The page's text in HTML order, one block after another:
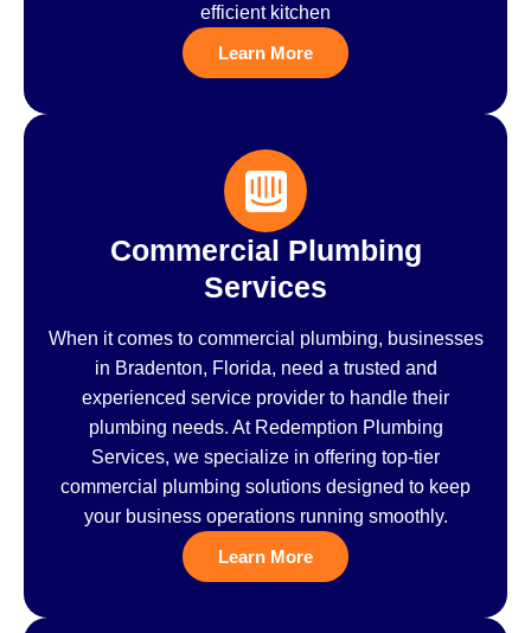
efficient kitchen
Learn More
Commercial Plumbing
Services
When it comes to commercial plumbing, businesses
in Bradenton, Florida, need a trusted and
experienced service provider to handle their
plumbing needs. At Redemption Plumbing
Services, we specialize in offering top-tier
commercial plumbing solutions designed to keep
your business operations running smoothly.
Learn More